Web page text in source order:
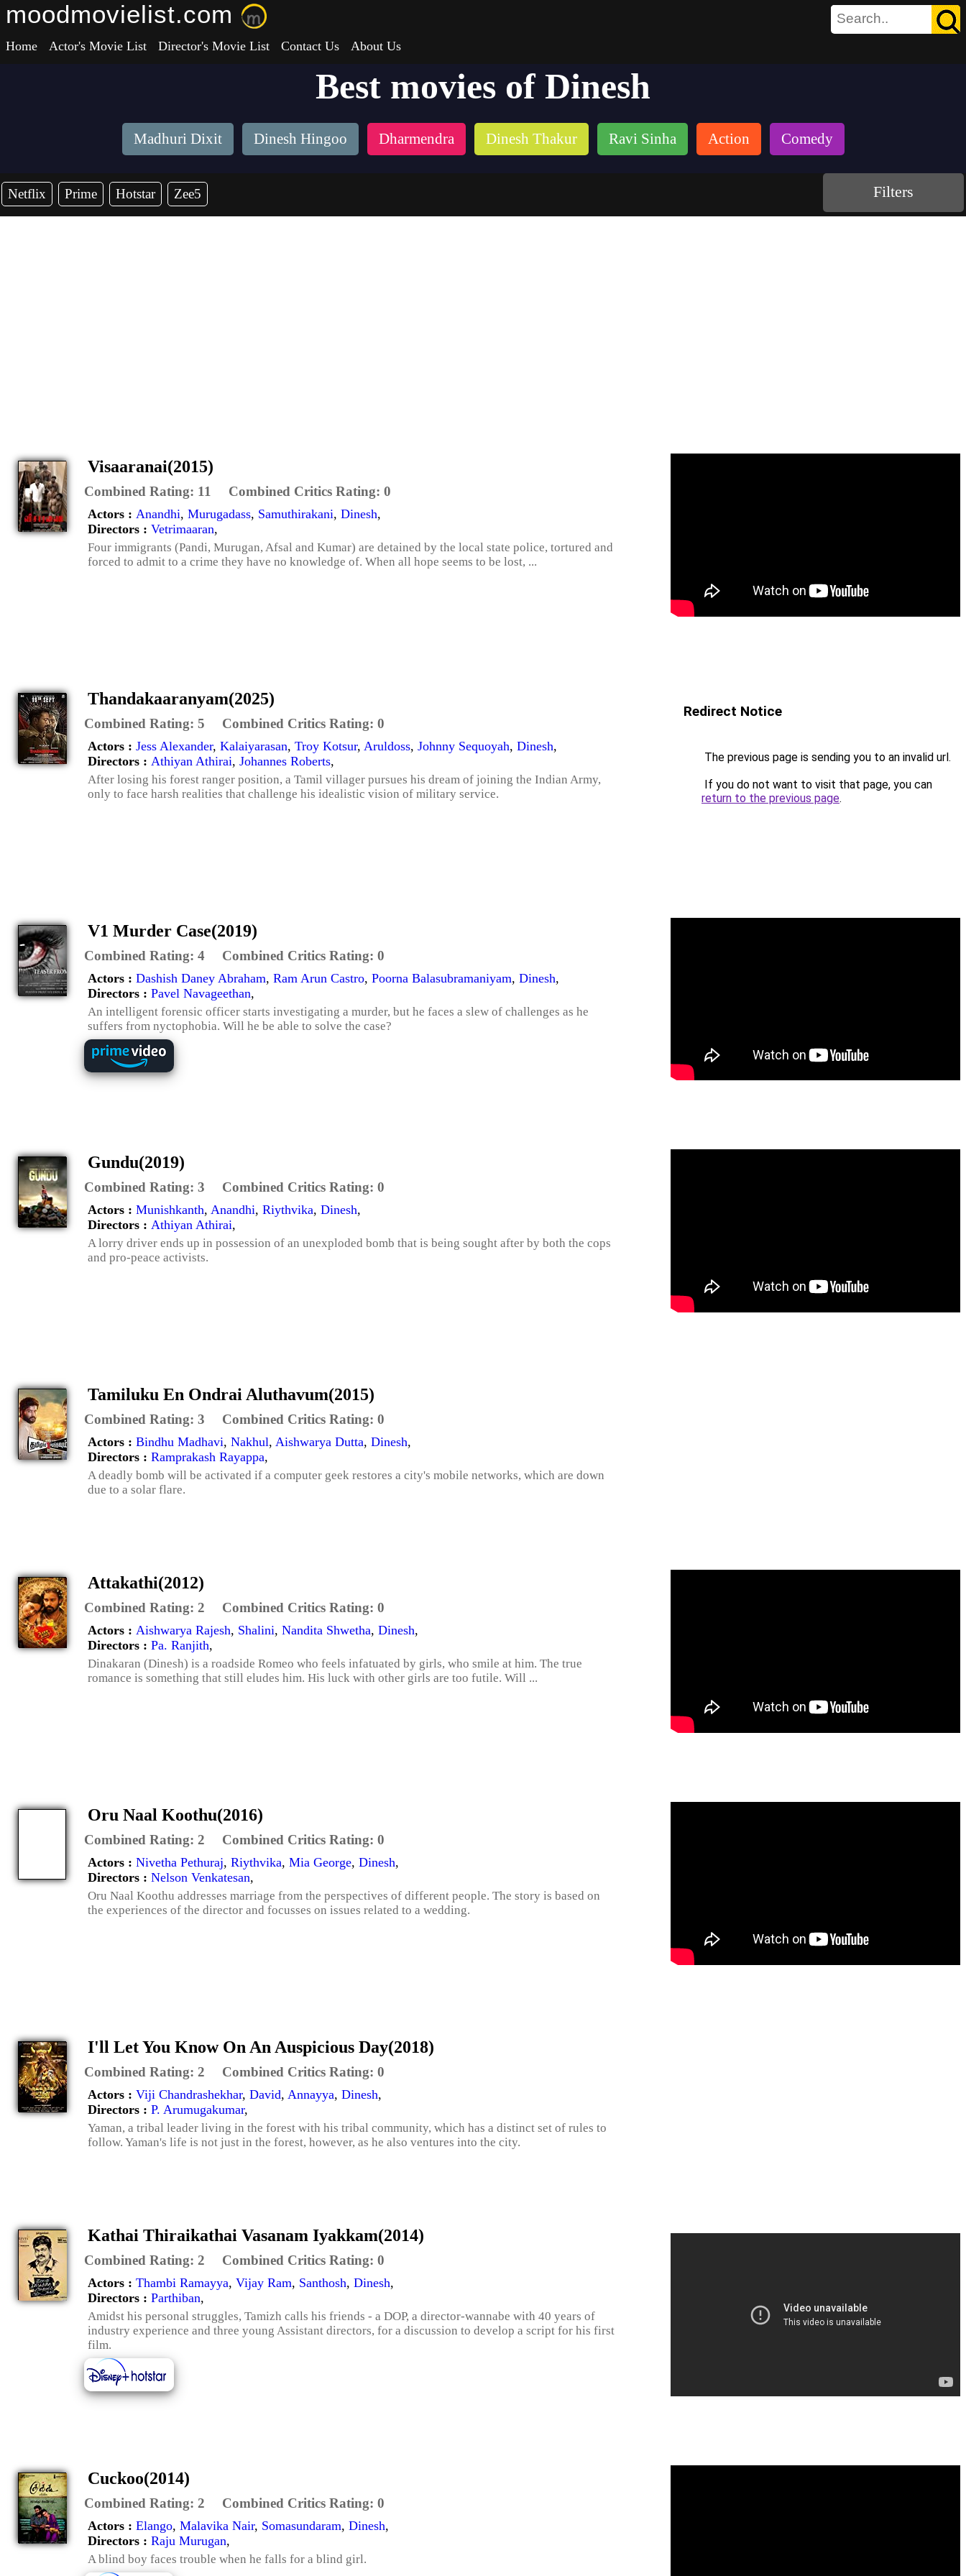
moodmovielist.com
Home Actor's Movie List Director's Movie List Contact Us About Us
Best movies of Dinesh
Madhuri Dixit Dinesh Hingoo Dharmendra Dinesh Thakur Ravi Sinha Action Comedy
Netflix Prime Hotstar Zee5 Filters
Visaaranai(2015)
Combined Rating: 11 Combined Critics Rating: 0
Actors : Anandhi, Murugadass, Samuthirakani, Dinesh,
Directors : Vetrimaaran,
Four immigrants (Pandi, Murugan, Afsal and Kumar) are detained by the local state police, tortured and
forced to admit to a crime they have no knowledge of. When all hope seems to be lost, ...
Thandakaaranyam(2025)
Combined Rating: 5 Combined Critics Rating: 0
Actors : Jess Alexander, Kalaiyarasan, Troy Kotsur, Aruldoss, Johnny Sequoyah, Dinesh,
Directors : Athiyan Athirai, Johannes Roberts,
After losing his forest ranger position, a Tamil villager pursues his dream of joining the Indian Army,
only to face harsh realities that challenge his idealistic vision of military service.
V1 Murder Case(2019)
Combined Rating: 4 Combined Critics Rating: 0
Actors : Dashish Daney Abraham, Ram Arun Castro, Poorna Balasubramaniyam, Dinesh,
Directors : Pavel Navageethan,
An intelligent forensic officer starts investigating a murder, but he faces a slew of challenges as he
suffers from nyctophobia. Will he be able to solve the case?
Gundu(2019)
Combined Rating: 3 Combined Critics Rating: 0
Actors : Munishkanth, Anandhi, Riythvika, Dinesh,
Directors : Athiyan Athirai,
A lorry driver ends up in possession of an unexploded bomb that is being sought after by both the cops
and pro-peace activists.
Tamiluku En Ondrai Aluthavum(2015)
Combined Rating: 3 Combined Critics Rating: 0
Actors : Bindhu Madhavi, Nakhul, Aishwarya Dutta, Dinesh,
Directors : Ramprakash Rayappa,
A deadly bomb will be activated if a computer geek restores a city's mobile networks, which are down
due to a solar flare.
Attakathi(2012)
Combined Rating: 2 Combined Critics Rating: 0
Actors : Aishwarya Rajesh, Shalini, Nandita Shwetha, Dinesh,
Directors : Pa. Ranjith,
Dinakaran (Dinesh) is a roadside Romeo who feels infatuated by girls, who smile at him. The true
romance is something that still eludes him. His luck with other girls are too futile. Will ...
Oru Naal Koothu(2016)
Combined Rating: 2 Combined Critics Rating: 0
Actors : Nivetha Pethuraj, Riythvika, Mia George, Dinesh,
Directors : Nelson Venkatesan,
Oru Naal Koothu addresses marriage from the perspectives of different people. The story is based on
the experiences of the director and focusses on issues related to a wedding.
I'll Let You Know On An Auspicious Day(2018)
Combined Rating: 2 Combined Critics Rating: 0
Actors : Viji Chandrashekhar, David, Annayya, Dinesh,
Directors : P. Arumugakumar,
Yaman, a tribal leader living in the forest with his tribal community, which has a distinct set of rules to
follow. Yaman's life is not just in the forest, however, as he also ventures into the city.
Kathai Thiraikathai Vasanam Iyakkam(2014)
Combined Rating: 2 Combined Critics Rating: 0
Actors : Thambi Ramayya, Vijay Ram, Santhosh, Dinesh,
Directors : Parthiban,
Amidst his personal struggles, Tamizh calls his friends - a DOP, a director-wannabe with 40 years of
industry experience and three young Assistant directors, for a discussion to develop a script for his first
film.
Cuckoo(2014)
Combined Rating: 2 Combined Critics Rating: 0
Actors : Elango, Malavika Nair, Somasundaram, Dinesh,
Directors : Raju Murugan,
A blind boy faces trouble when he falls for a blind girl.